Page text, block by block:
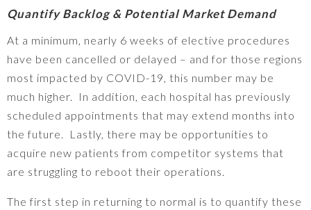
Quantify Backlog & Potential Market Demand
At a minimum, nearly 6 weeks of elective procedures
have been cancelled or delayed – and for those regions
most impacted by COVID-19, this number may be
much higher. In addition, each hospital has previously
scheduled appointments that may extend months into
the future. Lastly, there may be opportunities to
acquire new patients from competitor systems that
are struggling to reboot their operations.
The first step in returning to normal is to quantify these